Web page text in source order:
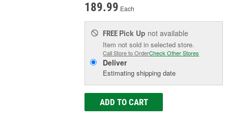
189.99 Each
FREE Pick Up not available
Item not sold in selected store.
Call Store to OrderCheck Other Stores
Deliver
Estimating shipping date
ADD TO CART